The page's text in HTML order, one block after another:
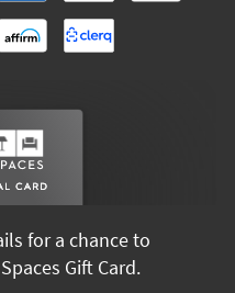
for a chance to
Gift Card.